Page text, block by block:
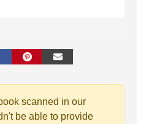
scanned in our
be able to provide